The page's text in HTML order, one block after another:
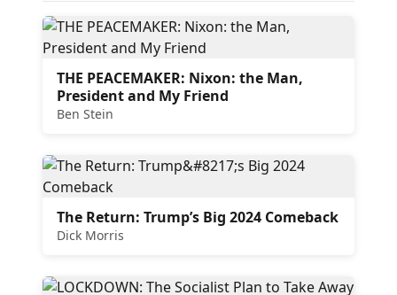
THE PEACEMAKER: Nixon: the Man,
President and My Friend
Ben Stein
The Return: Trump’s Big 2024 Comeback
Dick Morris